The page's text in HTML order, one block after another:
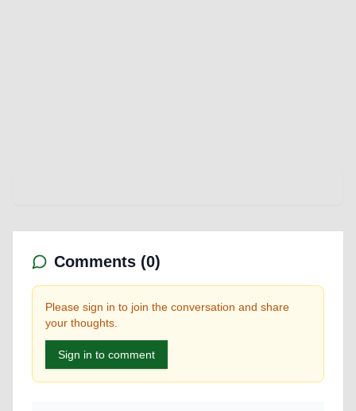
Comments (0)
Please sign in to join the conversation and share
your thoughts.
Sign in to comment